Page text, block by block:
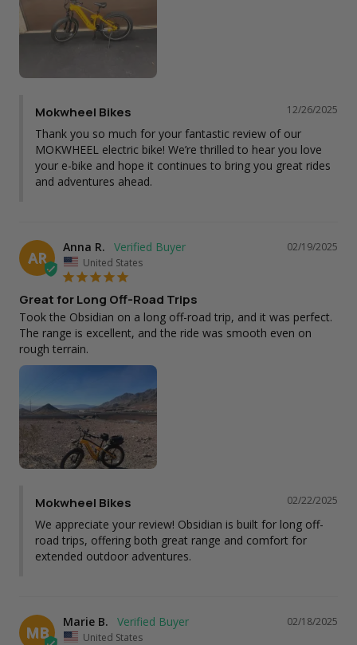
12/26/2025
Mokwheel Bikes
Thank you so much for your fantastic review of our
MOKWHEEL electric bike! We’re thrilled to hear you love
your e-bike and hope it continues to bring you great rides
and adventures ahead.
AR
02/19/2025
Anna R.
United States
Great for Long Off-Road Trips
Took the Obsidian on a long off-road trip, and it was perfect.
The range is excellent, and the ride was smooth even on
rough terrain.
02/22/2025
Mokwheel Bikes
We appreciate your review! Obsidian is built for long off-
road trips, offering both great range and comfort for
extended outdoor adventures.
MB
02/18/2025
Marie B.
United States